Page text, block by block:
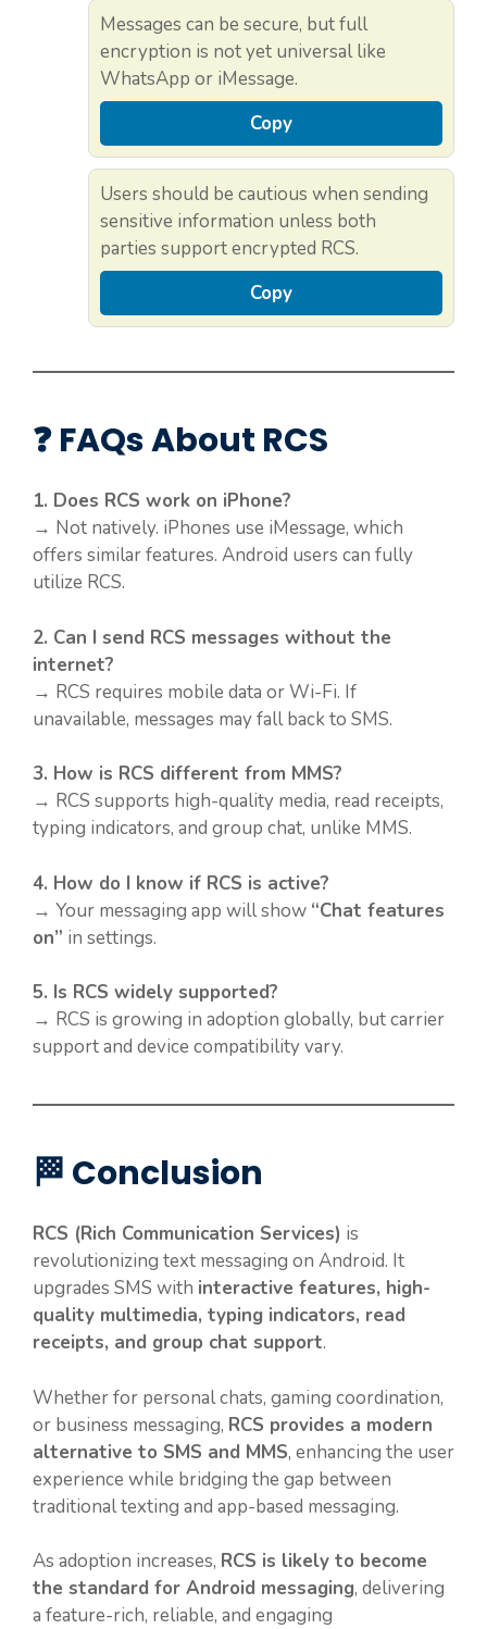
Messages can be secure, but full
encryption is not yet universal like
WhatsApp or iMessage.
Copy
Users should be cautious when sending
sensitive information unless both
parties support encrypted RCS.
Copy
❓ FAQs About RCS
1. Does RCS work on iPhone?
→ Not natively. iPhones use iMessage, which
offers similar features. Android users can fully
utilize RCS.
2. Can I send RCS messages without the
internet?
→ RCS requires mobile data or Wi-Fi. If
unavailable, messages may fall back to SMS.
3. How is RCS different from MMS?
→ RCS supports high-quality media, read receipts,
typing indicators, and group chat, unlike MMS.
4. How do I know if RCS is active?
→ Your messaging app will show “Chat features
on” in settings.
5. Is RCS widely supported?
→ RCS is growing in adoption globally, but carrier
support and device compatibility vary.
🏁 Conclusion
RCS (Rich Communication Services) is
revolutionizing text messaging on Android. It
upgrades SMS with interactive features, high-
quality multimedia, typing indicators, read
receipts, and group chat support.
Whether for personal chats, gaming coordination,
or business messaging, RCS provides a modern
alternative to SMS and MMS, enhancing the user
experience while bridging the gap between
traditional texting and app-based messaging.
As adoption increases, RCS is likely to become
the standard for Android messaging, delivering
a feature-rich, reliable, and engaging